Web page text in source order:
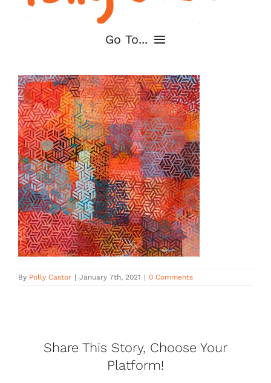
Go To...
Home
About
Shop My Art
For Artists
Contact
Cart
By Polly Castor | January 7th, 2021 | 0 Comments
Share This Story, Choose Your
Platform!